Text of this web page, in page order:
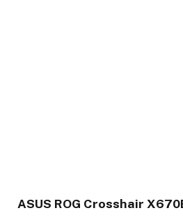
ASUS ROG Crosshair